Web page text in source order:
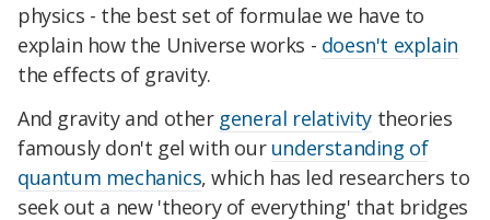
physics - the best set of formulae we have to
explain how the Universe works - doesn't explain
the effects of gravity.
And gravity and other general relativity theories
famously don't gel with our understanding of
quantum mechanics, which has led researchers to
seek out a new 'theory of everything' that bridges